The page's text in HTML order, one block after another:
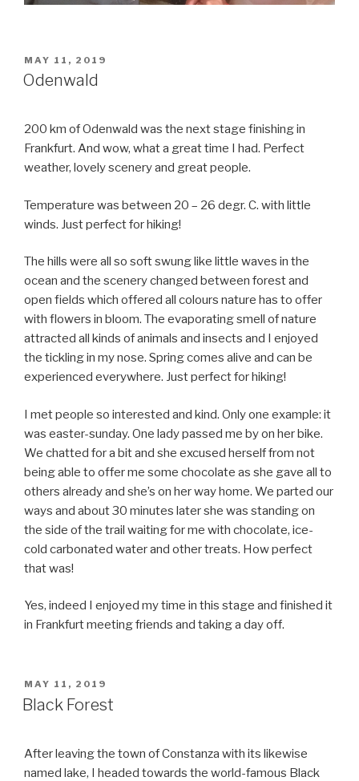
POSTED
ON
MAY 11, 2019
Odenwald
200 km of Odenwald was the next stage finishing in
Frankfurt. And wow, what a great time I had. Perfect
weather, lovely scenery and great people.
Temperature was between 20 – 26 degr. C. with little
winds. Just perfect for hiking!
The hills were all so soft swung like little waves in the
ocean and the scenery changed between forest and
open fields which offered all colours nature has to offer
with flowers in bloom. The evaporating smell of nature
attracted all kinds of animals and insects and I enjoyed
the tickling in my nose. Spring comes alive and can be
experienced everywhere. Just perfect for hiking!
I met people so interested and kind. Only one example: it
was easter-sunday. One lady passed me by on her bike.
We chatted for a bit and she excused herself from not
being able to offer me some chocolate as she gave all to
others already and she’s on her way home. We parted our
ways and about 30 minutes later she was standing on
the side of the trail waiting for me with chocolate, ice-
cold carbonated water and other treats. How perfect
that was!
Yes, indeed I enjoyed my time in this stage and finished it
in Frankfurt meeting friends and taking a day off.
POSTED
ON
MAY 11, 2019
Black Forest
After leaving the town of Constanza with its likewise
named lake, I headed towards the world-famous Black